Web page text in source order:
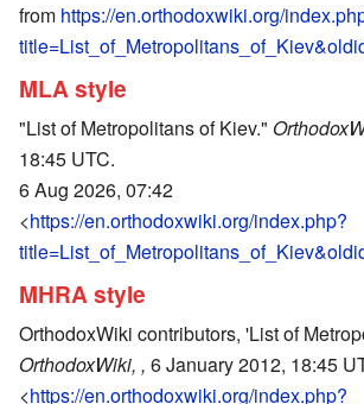
from https://en.orthodoxwiki.org/
MLA style
"List of Metropolitans of Kiev."
18:45 UTC.
6 Aug 2026, 07:42
<https://en.orthodoxwiki.org/index.php?
MHRA style
OrthodoxWiki contributors, 'List of
OrthodoxWiki, , 6 January 2012, 18:45
<https://en.orthodoxwiki.org/index.php?